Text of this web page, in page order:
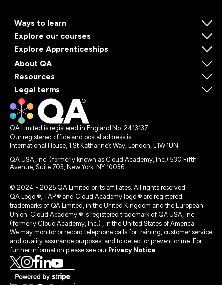
Ways to learn
Explore our courses
Explore Apprenticeships
About QA
Resources
Legal terms
QA Limited is registered in England No. 2413137
Our registered office and postal address is:
International House, 1 St Katharine’s Way, London, E1W 1UN
QA USA, Inc. (formerly known as Cloud Academy, Inc.) 530 Fifth
Avenue, Suite 703, New York, NY 10036.
© 2024 - 2025 QA Limited or its affiliates. All rights reserved
QA Logo ®, TAP ® and Cloud Academy logo ® are registered
trademarks of QA Limited, in the United Kingdom and the European
Union. Cloud Academy ® is registered trademark of QA USA, Inc.
(formerly Cloud Academy, Inc.) , in the United States of America.
We may monitor or record telephone calls for training, customer service
and quality assurance purposes, and to detect or prevent crime. For
further information please see our Privacy Notice.